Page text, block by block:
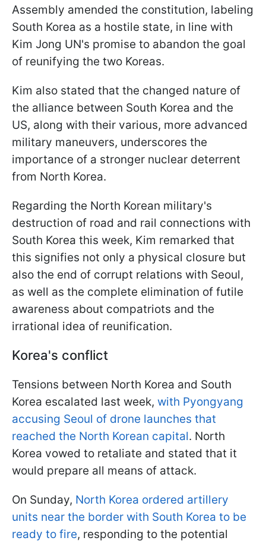
Assembly amended the constitution, labeling
South Korea as a hostile state, in line with
Kim Jong UN's promise to abandon the goal
of reunifying the two Koreas.
Kim also stated that the changed nature of
the alliance between South Korea and the
US, along with their various, more advanced
military maneuvers, underscores the
importance of a stronger nuclear deterrent
from North Korea.
Regarding the North Korean military's
destruction of road and rail connections with
South Korea this week, Kim remarked that
this signifies not only a physical closure but
also the end of corrupt relations with Seoul,
as well as the complete elimination of futile
awareness about compatriots and the
irrational idea of reunification.
Korea's conflict
Tensions between North Korea and South
Korea escalated last week, with Pyongyang
accusing Seoul of drone launches that
reached the North Korean capital. North
Korea vowed to retaliate and stated that it
would prepare all means of attack.
On Sunday, North Korea ordered artillery
units near the border with South Korea to be
ready to fire, responding to the potential